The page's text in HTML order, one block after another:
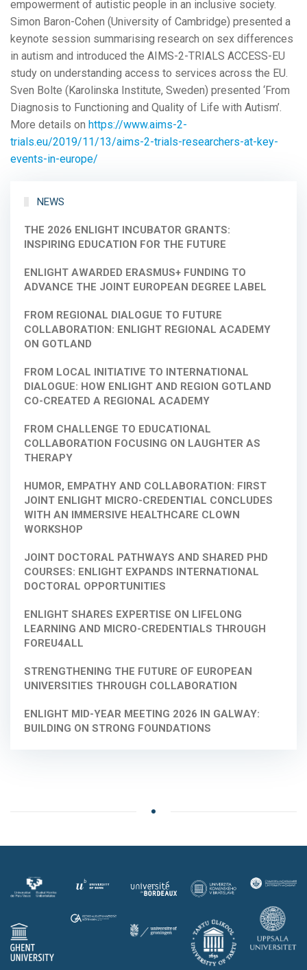
empowerment of autistic people in an inclusive society.
Simon Baron-Cohen (University of Cambridge) presented a
keynote session summarising research on sex differences
in autism and introduced the AIMS-2-TRIALS ACCESS-EU
study on understanding access to services across the EU.
Sven Bolte (Karolinska Institute, Sweden) presented ‘From
Diagnosis to Functioning and Quality of Life with Autism’.
More details on https://www.aims-2-
trials.eu/2019/11/13/aims-2-trials-researchers-at-key-
events-in-europe/
NEWS
THE 2026 ENLIGHT INCUBATOR GRANTS:
INSPIRING EDUCATION FOR THE FUTURE
ENLIGHT AWARDED ERASMUS+ FUNDING TO
ADVANCE THE JOINT EUROPEAN DEGREE LABEL
FROM REGIONAL DIALOGUE TO FUTURE
COLLABORATION: ENLIGHT REGIONAL ACADEMY
ON GOTLAND
FROM LOCAL INITIATIVE TO INTERNATIONAL
DIALOGUE: HOW ENLIGHT AND REGION GOTLAND
CO-CREATED A REGIONAL ACADEMY
FROM CHALLENGE TO EDUCATIONAL
COLLABORATION FOCUSING ON LAUGHTER AS
THERAPY
HUMOR, EMPATHY AND COLLABORATION: FIRST
JOINT ENLIGHT MICRO-CREDENTIAL CONCLUDES
WITH AN IMMERSIVE HEALTHCARE CLOWN
WORKSHOP
JOINT DOCTORAL PATHWAYS AND SHARED PHD
COURSES: ENLIGHT EXPANDS INTERNATIONAL
DOCTORAL OPPORTUNITIES
ENLIGHT SHARES EXPERTISE ON LIFELONG
LEARNING AND MICRO-CREDENTIALS THROUGH
FOREU4ALL
STRENGTHENING THE FUTURE OF EUROPEAN
UNIVERSITIES THROUGH COLLABORATION
ENLIGHT MID-YEAR MEETING 2026 IN GALWAY:
BUILDING ON STRONG FOUNDATIONS